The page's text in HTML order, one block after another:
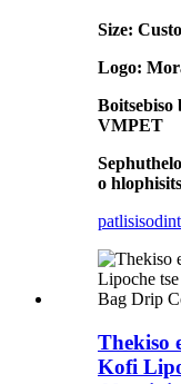
Size:
Logo:
Boitsebiso
VMPET
o
patlisiso
Thekiso
Kofi